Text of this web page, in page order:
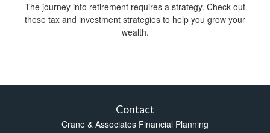
The journey into retirement requires a strategy. Check out
these tax and investment strategies to help you grow your
wealth.
Contact
Crane & Associates Financial Planning